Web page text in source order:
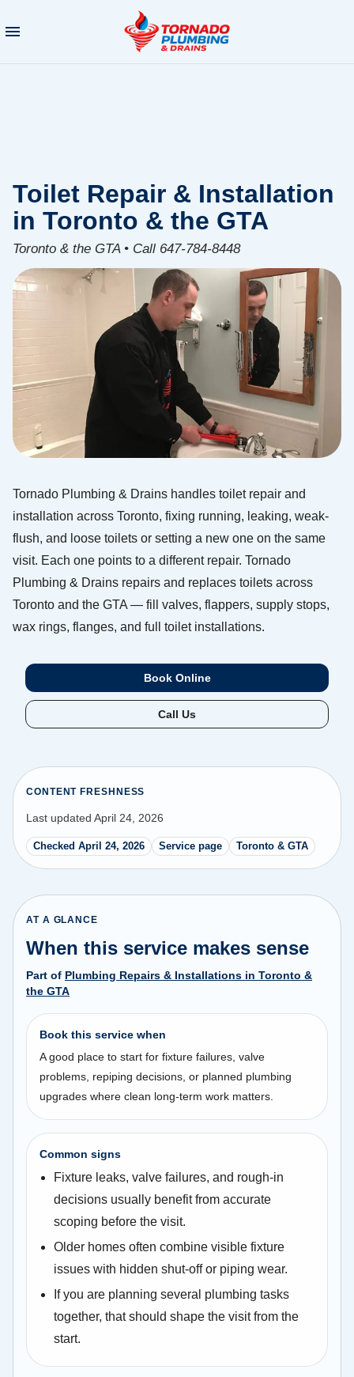
Toilet Repair & Installation
in Toronto & the GTA
Toronto & the GTA • Call 647-784-8448
Tornado Plumbing & Drains handles toilet repair and
installation across Toronto, fixing running, leaking, weak-
flush, and loose toilets or setting a new one on the same
visit. Each one points to a different repair. Tornado
Plumbing & Drains repairs and replaces toilets across
Toronto and the GTA — fill valves, flappers, supply stops,
wax rings, flanges, and full toilet installations.
Book Online
Call Us
CONTENT FRESHNESS
Last updated April 24, 2026
Checked April 24, 2026 Service page Toronto & GTA
AT A GLANCE
When this service makes sense
Part of Plumbing Repairs & Installations in Toronto &
the GTA
Book this service when
A good place to start for fixture failures, valve
problems, repiping decisions, or planned plumbing
upgrades where clean long-term work matters.
Common signs
Fixture leaks, valve failures, and rough-in
decisions usually benefit from accurate
scoping before the visit.
Older homes often combine visible fixture
issues with hidden shut-off or piping wear.
If you are planning several plumbing tasks
together, that should shape the visit from the
start.